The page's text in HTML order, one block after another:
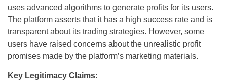
uses advanced algorithms to generate profits for its users.
The platform asserts that it has a high success rate and is
transparent about its trading strategies. However, some
users have raised concerns about the unrealistic profit
promises made by the platform’s marketing materials.
Key Legitimacy Claims: